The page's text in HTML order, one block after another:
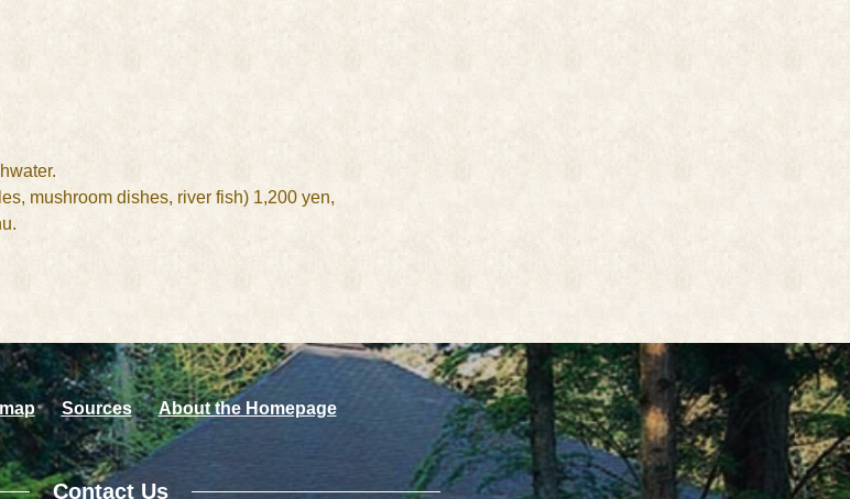
mushroom dishes, river fish) 1,200 yen,
Sources About the Homepage
Contact Us